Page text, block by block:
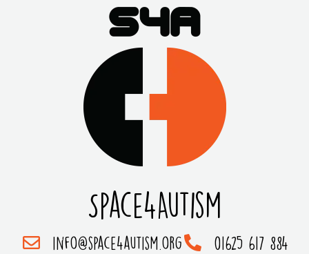
Space4Autism
info@space4autism.org 01625 617 884